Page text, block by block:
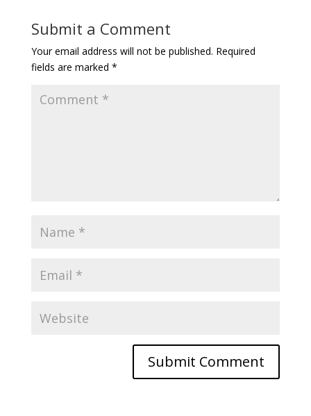
Submit a Comment
Your email address will not be published. Required
fields are marked *